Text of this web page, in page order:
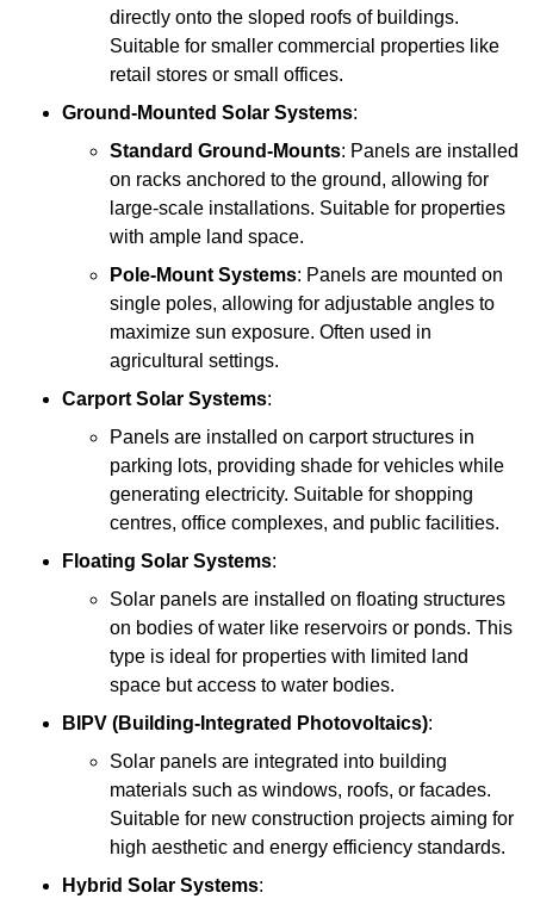
directly onto the sloped roofs of buildings.
Suitable for smaller commercial properties like
retail stores or small offices.
Ground-Mounted Solar Systems:
Standard Ground-Mounts: Panels are installed
on racks anchored to the ground, allowing for
large-scale installations. Suitable for properties
with ample land space.
Pole-Mount Systems: Panels are mounted on
single poles, allowing for adjustable angles to
maximize sun exposure. Often used in
agricultural settings.
Carport Solar Systems:
Panels are installed on carport structures in
parking lots, providing shade for vehicles while
generating electricity. Suitable for shopping
centres, office complexes, and public facilities.
Floating Solar Systems:
Solar panels are installed on floating structures
on bodies of water like reservoirs or ponds. This
type is ideal for properties with limited land
space but access to water bodies.
BIPV (Building-Integrated Photovoltaics):
Solar panels are integrated into building
materials such as windows, roofs, or facades.
Suitable for new construction projects aiming for
high aesthetic and energy efficiency standards.
Hybrid Solar Systems: